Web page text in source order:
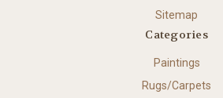
Sitemap
Categories
Paintings
Rugs/Carpets